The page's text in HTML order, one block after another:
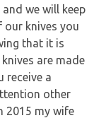
we will keep
our knives you
that it is
are made
receive a
other
2015 my wife